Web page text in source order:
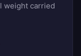
weight carried